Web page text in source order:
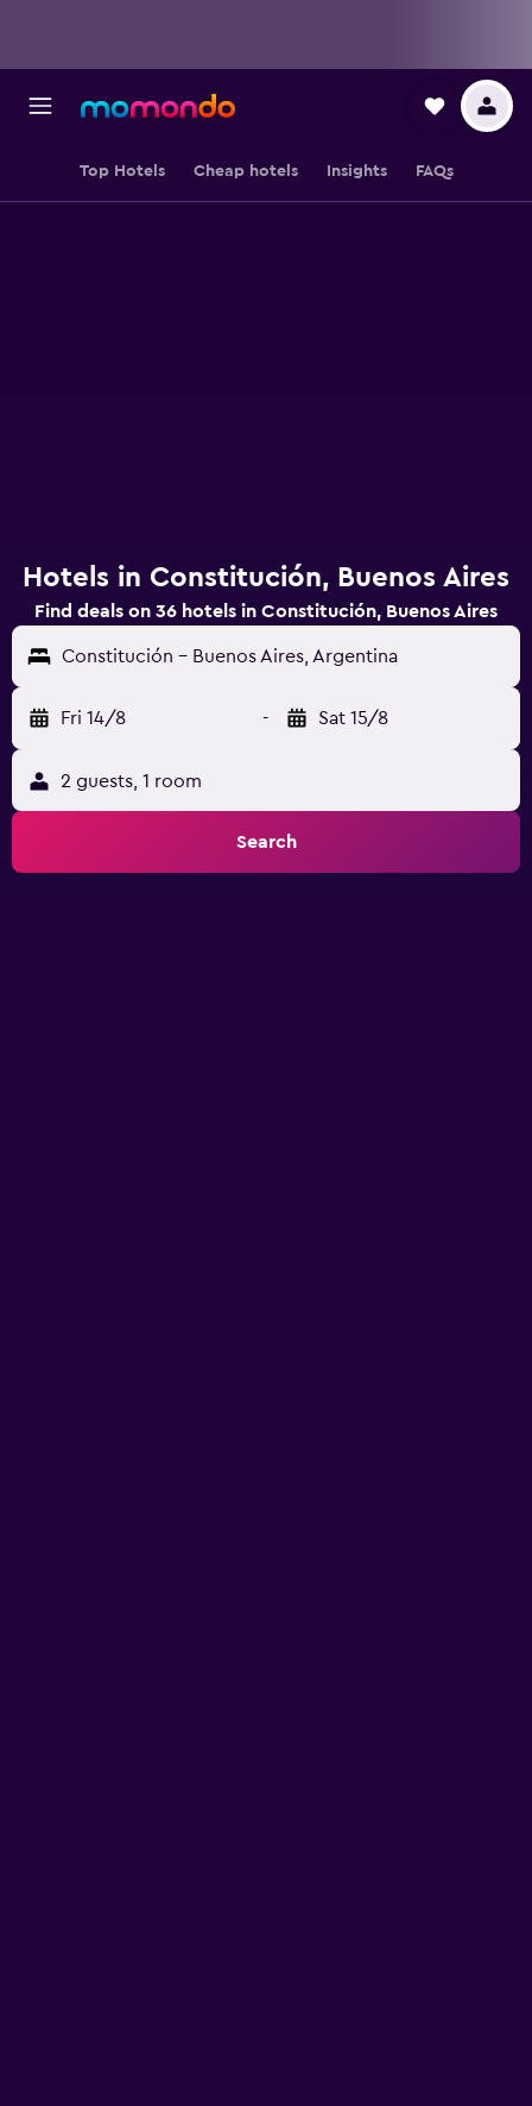
Top Hotels Cheap hotels Insights FAQs
Hotels in Constitución, Buenos Aires
Find deals on 36 hotels in Constitución, Buenos Aires
Constitución - Buenos Aires, Argentina
Fri 14/8 - Sat 15/8
2 guests, 1 room
Search